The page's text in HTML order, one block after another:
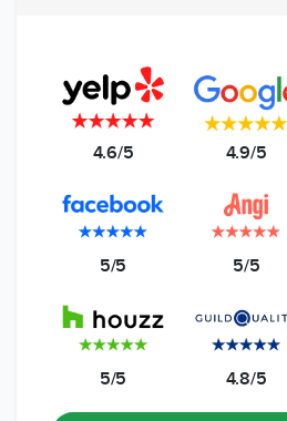
4.6/5 4.9/5
5/5 5/5
5/5 4.8/5